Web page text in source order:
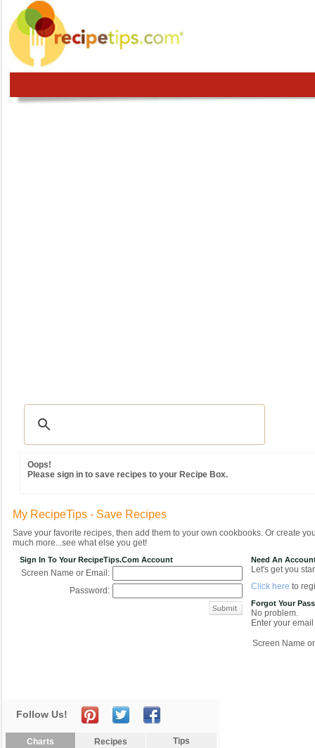
Oops!
Please sign in to save recipes to your Recipe Box.
My RecipeTips - Save Recipes
Save your favorite recipes, then add them to your own cookbooks. Or create
much more...see what else you get!
Sign In To Your RecipeTips.com Account
Screen Name or Email:
Password:
Need An
Let's get you
Click here to
Forgot Your
No problem.
Enter your
Screen Name
Follow Us!
Charts Recipes Tips